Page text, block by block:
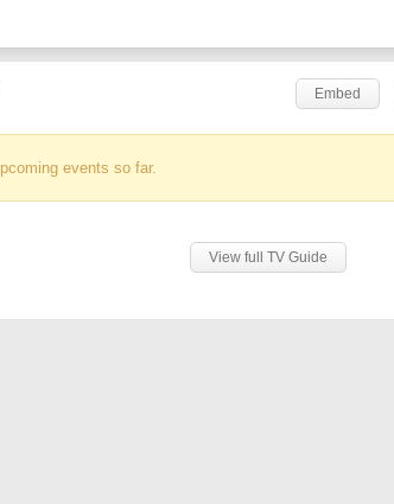
Embed
events so far.
View full TV Guide